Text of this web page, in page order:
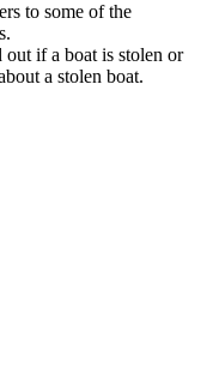
to some of the
out if a boat is stolen or
a stolen boat.